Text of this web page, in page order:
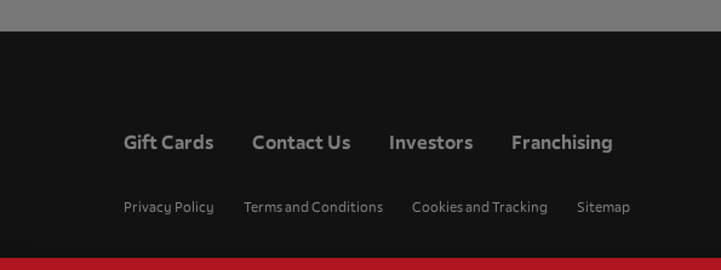
Gift Cards Contact Us Investors Franchising
Privacy Policy Terms and Conditions Cookies and Tracking Sitemap